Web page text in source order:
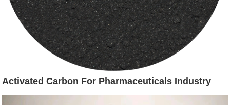
Activated Carbon For Pharmaceuticals Industry